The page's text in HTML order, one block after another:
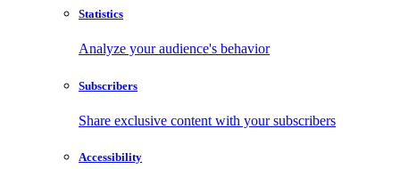
Statistics
Analyze your audience's behavior
Subscribers
Share exclusive content with your subscribers
Accessibility